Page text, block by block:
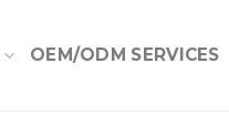
OEM/ODM SERVICES